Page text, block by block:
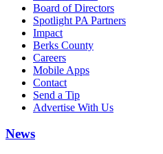
Board of Directors
Spotlight PA Partners
Impact
Berks County
Careers
Mobile Apps
Contact
Send a Tip
Advertise With Us
News